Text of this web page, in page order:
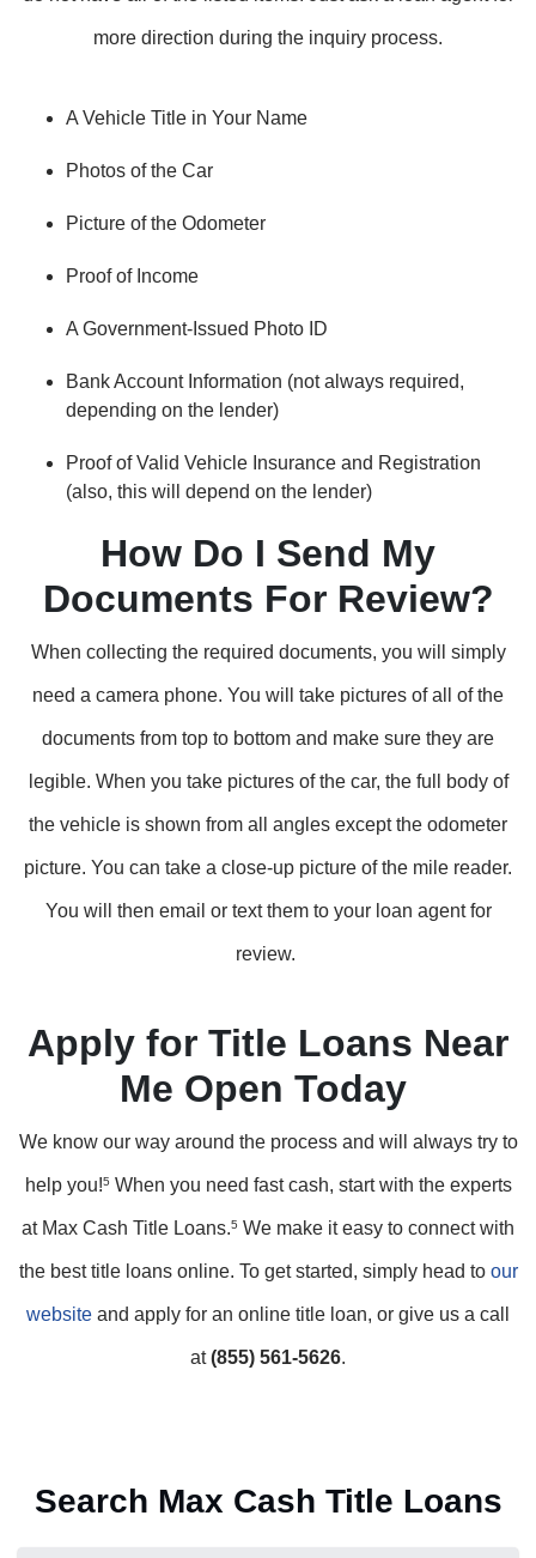
Search Max Cash Title Loans
more direction during the inquiry process.
A Vehicle Title in Your Name
Photos of the Car
Picture of the Odometer
Proof of Income
A Government-Issued Photo ID
Bank Account Information (not always required,
depending on the lender)
Proof of Valid Vehicle Insurance and Registration
(also, this will depend on the lender)
How Do I Send My
Documents For Review?
When collecting the required documents, you will simply
need a camera phone. You will take pictures of all of the
documents from top to bottom and make sure they are
legible. When you take pictures of the car, the full body of
the vehicle is shown from all angles except the odometer
picture. You can take a close-up picture of the mile reader.
You will then email or text them to your loan agent for
review.
Apply for Title Loans Near
Me Open Today
We know our way around the process and will always try to
help you!5 When you need fast cash, start with the experts
at Max Cash Title Loans.5 We make it easy to connect with
the best title loans online. To get started, simply head to our
website and apply for an online title loan, or give us a call
at(855) 561-5626.